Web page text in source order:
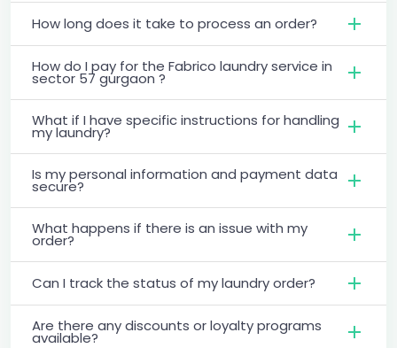
How long does it take to process an order?
How do I pay for the Fabrico laundry service in
sector 57 gurgaon ?
What if I have specific instructions for handling
my laundry?
Is my personal information and payment data
secure?
What happens if there is an issue with my
order?
Can I track the status of my laundry order?
Are there any discounts or loyalty programs
available?